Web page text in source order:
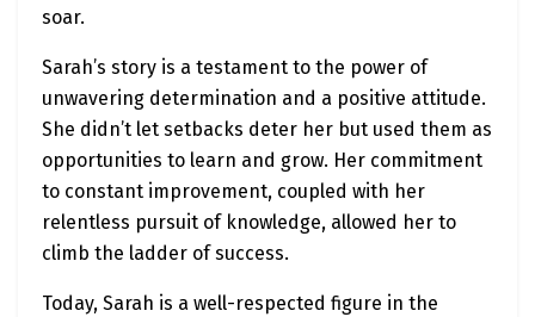
soar.
Sarah’s story is a testament to the power of
unwavering determination and a positive attitude.
She didn’t let setbacks deter her but used them as
opportunities to learn and grow. Her commitment
to constant improvement, coupled with her
relentless pursuit of knowledge, allowed her to
climb the ladder of success.
Today, Sarah is a well-respected figure in the